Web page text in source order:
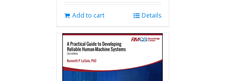
Add to cart Details